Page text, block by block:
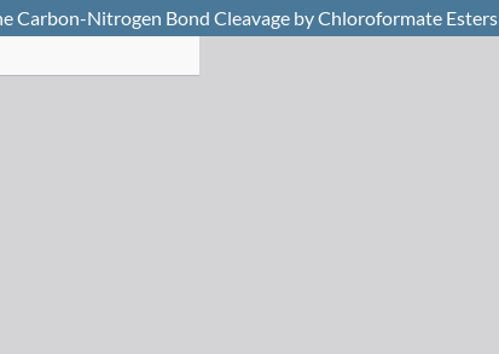
Carbon-Nitrogen Bond Cleavage by Chloroformate Esters